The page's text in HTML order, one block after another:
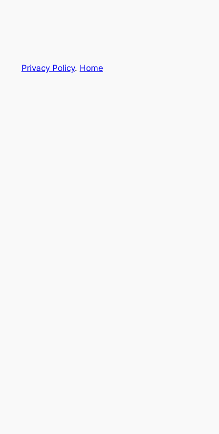
Privacy Policy. Home